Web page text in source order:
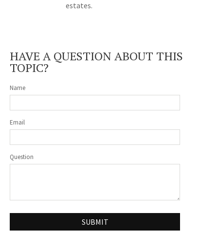
estates.
HAVE A QUESTION ABOUT THIS
TOPIC?
Name
Email
Question